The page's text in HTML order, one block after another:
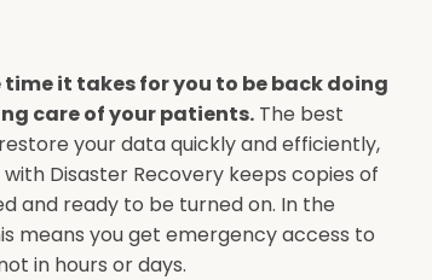
time it takes for you to be back doing
care of your patients. The best
your data quickly and efficiently,
Disaster Recovery keeps copies of
and ready to be turned on. In the
means you get emergency access to
in hours or days.